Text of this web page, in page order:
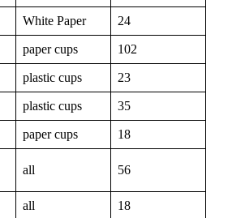
White Paper 24
paper cups 102
plastic cups 23
plastic cups 35
paper cups 18
all 56
all 18